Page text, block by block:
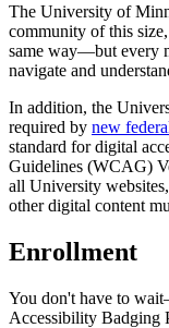
The University of
community of this
same way—but every
navigate and
In addition, the
required by new
standard for digital
Guidelines (WCAG)
all University
other digital content
Enrollment
You don't have to
Accessibility Badging